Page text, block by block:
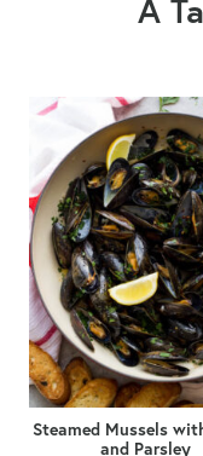
A
Steamed Mussels
and Parsley